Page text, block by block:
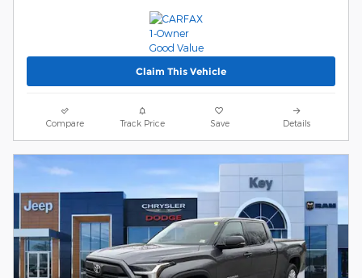
Claim This Vehicle
Compare Track Price Save Details